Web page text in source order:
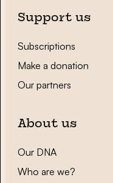
Support us
Subscriptions
Make a donation
Our partners
About us
Our DNA
Who are we?